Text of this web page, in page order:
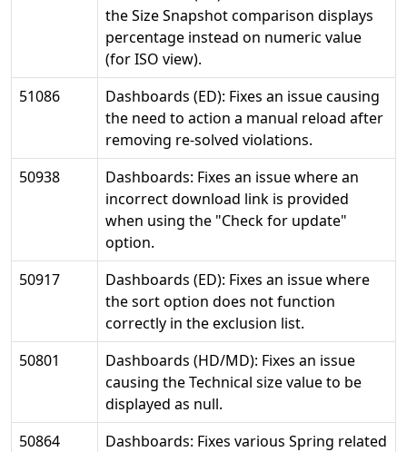
the Size Snapshot comparison displays
percentage instead on numeric value
(for ISO view).
51086
Dashboards (ED): Fixes an issue causing
the need to action a manual reload after
removing re-solved violations.
50938
Dashboards: Fixes an issue where an
incorrect download link is provided
when using the "Check for update"
option.
50917
Dashboards (ED): Fixes an issue where
the sort option does not function
correctly in the exclusion list.
50801
Dashboards (HD/MD): Fixes an issue
causing the Technical size value to be
displayed as null.
50864
Dashboards: Fixes various Spring related